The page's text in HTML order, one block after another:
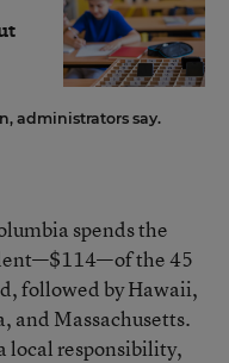
administrators say.
spends the
the 45
followed by Hawaii,
and Massachusetts.
local responsibility,